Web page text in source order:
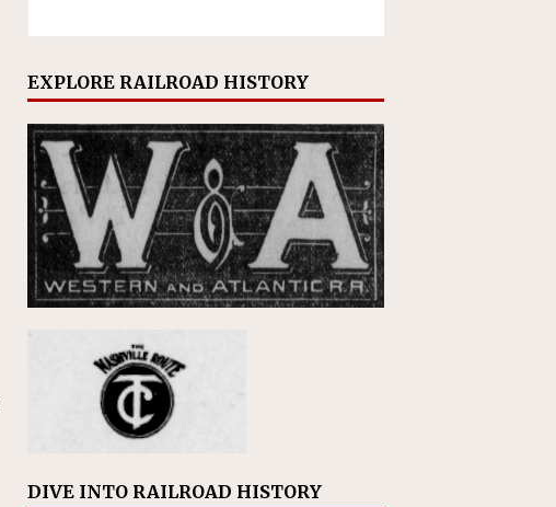
EXPLORE RAILROAD HISTORY
DIVE INTO RAILROAD HISTORY